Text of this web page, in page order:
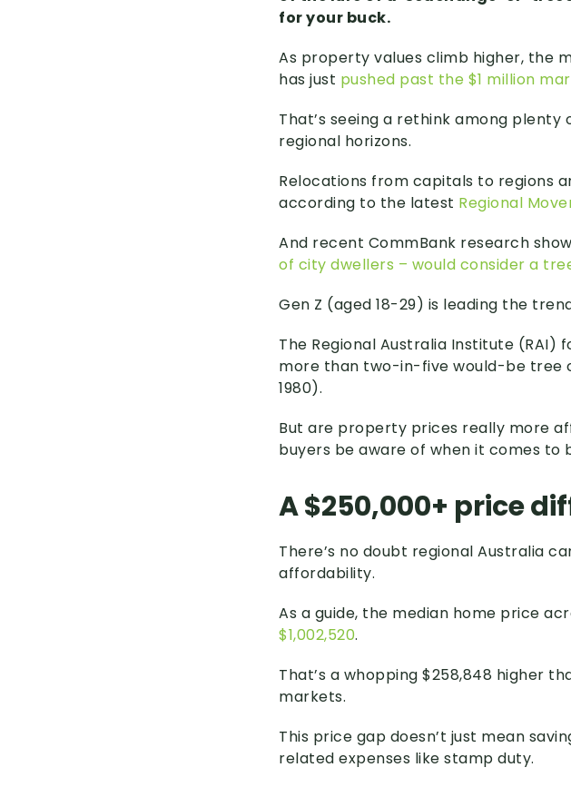
for your buck.
As property values climb higher, the
has just pushed past the $1 million
That’s seeing a rethink among plenty
regional horizons.
Relocations from capitals to regions
according to the latest Regional
And recent CommBank research
of city dwellers – would consider a
Gen Z (aged 18-29) is leading the
The Regional Australia Institute (RAI)
more than two-in-five would-be tree
1980).
But are property prices really more
buyers be aware of when it comes to
A $250,000+ price
There’s no doubt regional Australia
affordability.
As a guide, the median home price
$1,002,520.
That’s a whopping $258,848 higher
markets.
This price gap doesn’t just mean
related expenses like stamp duty.